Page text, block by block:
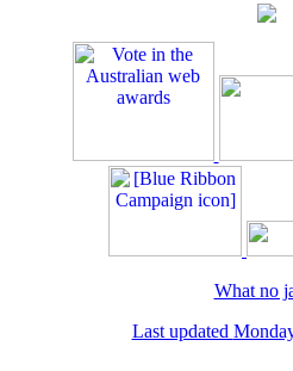
What no
Last updated